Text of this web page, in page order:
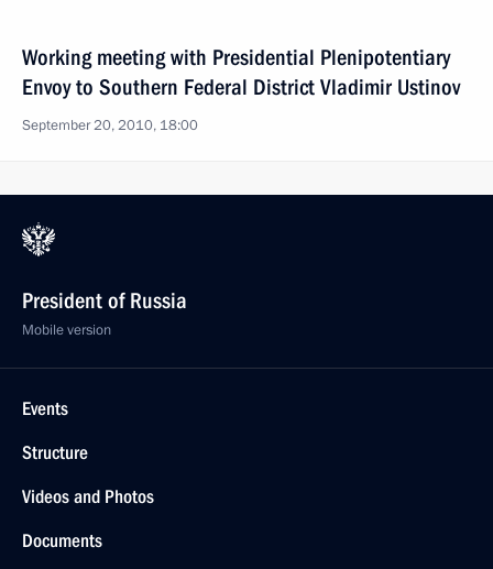
Working meeting with Presidential Plenipotentiary
Envoy to Southern Federal District Vladimir Ustinov
September 20, 2010, 18:00
President of Russia
Mobile version
Events
Structure
Videos and Photos
Documents